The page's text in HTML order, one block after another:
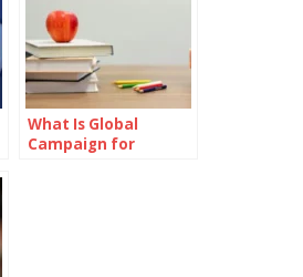
What Is Global
Campaign for